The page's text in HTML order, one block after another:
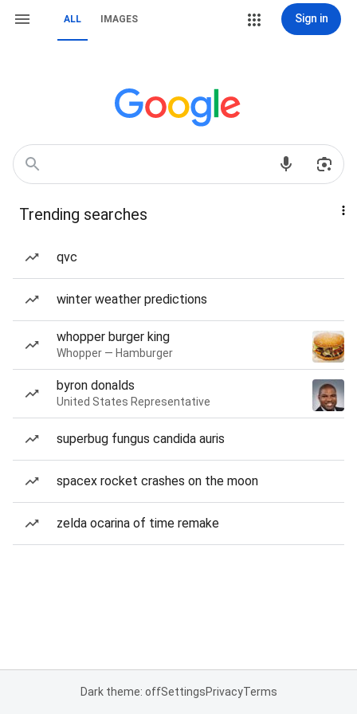
ALL IMAGES Sign in
Trending searches
qvc
winter weather predictions
whopper burger king
Whopper — Hamburger
byron donalds
United States Representative
superbug fungus candida auris
spacex rocket crashes on the moon
zelda ocarina of time remake
Dark theme: offSettingsPrivacyTerms